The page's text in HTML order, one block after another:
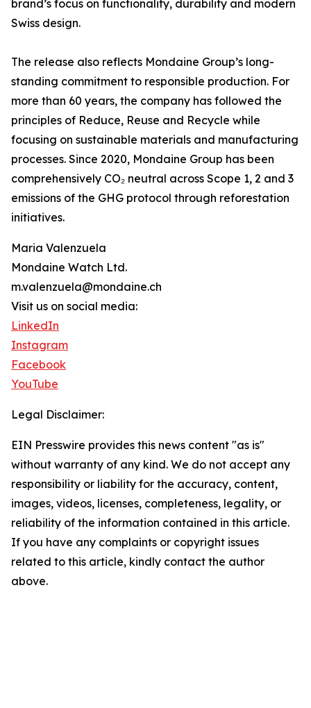
brand’s focus on functionality, durability and modern
Swiss design.
The release also reflects Mondaine Group’s long-
standing commitment to responsible production. For
more than 60 years, the company has followed the
principles of Reduce, Reuse and Recycle while
focusing on sustainable materials and manufacturing
processes. Since 2020, Mondaine Group has been
comprehensively CO₂ neutral across Scope 1, 2 and 3
emissions of the GHG protocol through reforestation
initiatives.
Maria Valenzuela
Mondaine Watch Ltd.
m.valenzuela@mondaine.ch
Visit us on social media:
LinkedIn
Instagram
Facebook
YouTube
Legal Disclaimer:
EIN Presswire provides this news content "as is"
without warranty of any kind. We do not accept any
responsibility or liability for the accuracy, content,
images, videos, licenses, completeness, legality, or
reliability of the information contained in this article.
If you have any complaints or copyright issues
related to this article, kindly contact the author
above.